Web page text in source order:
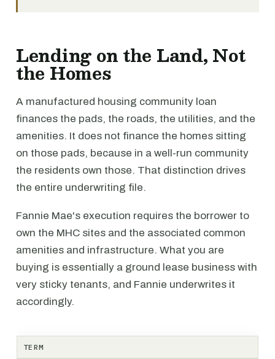
Lending on the Land, Not
the Homes
A manufactured housing community loan
finances the pads, the roads, the utilities, and the
amenities. It does not finance the homes sitting
on those pads, because in a well-run community
the residents own those. That distinction drives
the entire underwriting file.
Fannie Mae's execution requires the borrower to
own the MHC sites and the associated common
amenities and infrastructure. What you are
buying is essentially a ground lease business with
very sticky tenants, and Fannie underwrites it
accordingly.
TERM